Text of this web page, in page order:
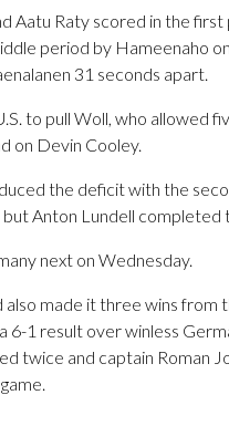
Aatu Raty scored in the first
period by Hameenaho
31 seconds apart.
to pull Woll, who allowed
on Devin Cooley.
the deficit with the
but Anton Lundell completed
next on Wednesday.
made it three wins from
6-1 result over winless
twice and captain Roman